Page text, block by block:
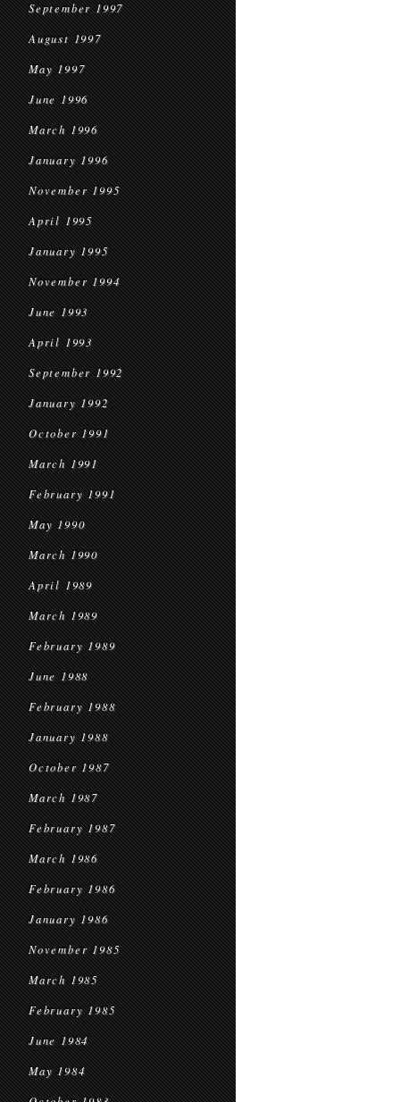
September 1997
August 1997
May 1997
June 1996
March 1996
January 1996
November 1995
April 1995
January 1995
November 1994
June 1993
April 1993
September 1992
January 1992
October 1991
March 1991
February 1991
May 1990
March 1990
April 1989
March 1989
February 1989
June 1988
February 1988
January 1988
October 1987
March 1987
February 1987
March 1986
February 1986
January 1986
November 1985
March 1985
February 1985
June 1984
May 1984